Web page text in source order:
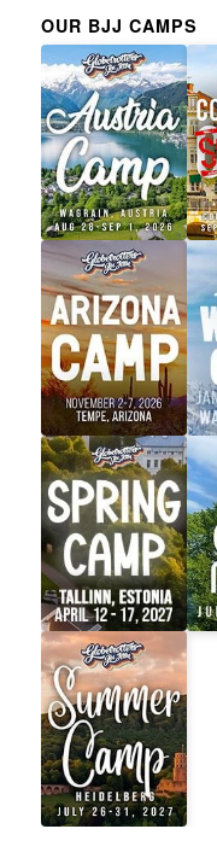
OUR BJJ CAMPS